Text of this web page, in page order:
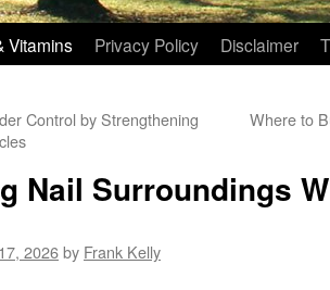
Vitamins Privacy Policy Disclaimer
Control by Strengthening
Where to
Nail Surroundings
2026by Frank Kelly